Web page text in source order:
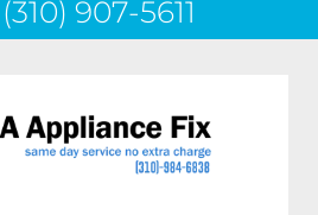
t
t
k
e
n
t
a
a
m
907-5611